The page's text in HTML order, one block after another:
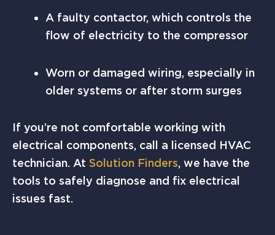
A faulty contactor, which controls the
flow of electricity to the compressor
Worn or damaged wiring, especially in
older systems or after storm surges
If you’re not comfortable working with
electrical components, call a licensed HVAC
technician. At Solution Finders, we have the
tools to safely diagnose and fix electrical
issues fast.